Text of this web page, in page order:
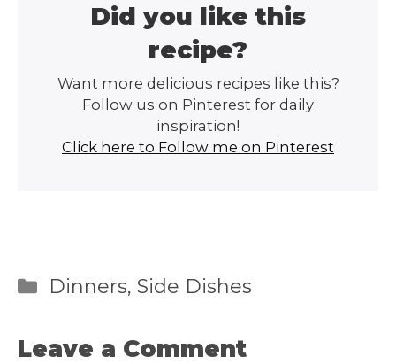
Did you like this
recipe?
Want more delicious recipes like this?
Follow us on Pinterest for daily
inspiration!
Click here to Follow me on Pinterest
Categories
Dinners,Side Dishes
Leave a Comment